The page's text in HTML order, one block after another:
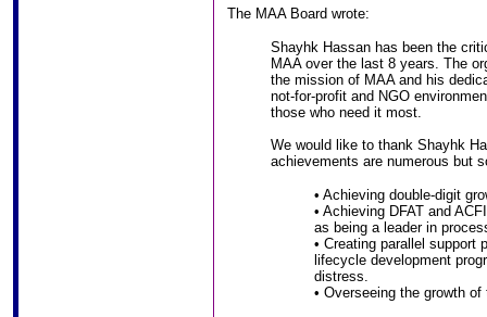
The MAA Board wrote:
Shayhk Hassan has been the
MAA over the last 8 years. The
the mission of MAA and his
not-for-profit and NGO
those who need it most.
We would like to thank Shayhk
achievements are numerous but
• Achieving double-digit
• Achieving DFAT and
as being a leader in
• Creating parallel support
lifecycle development
distress.
• Overseeing the growth